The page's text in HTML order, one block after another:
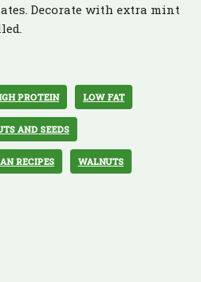
Decorate with extra mint
PROTEIN LOW FAT
AND SEEDS
RECIPES WALNUTS